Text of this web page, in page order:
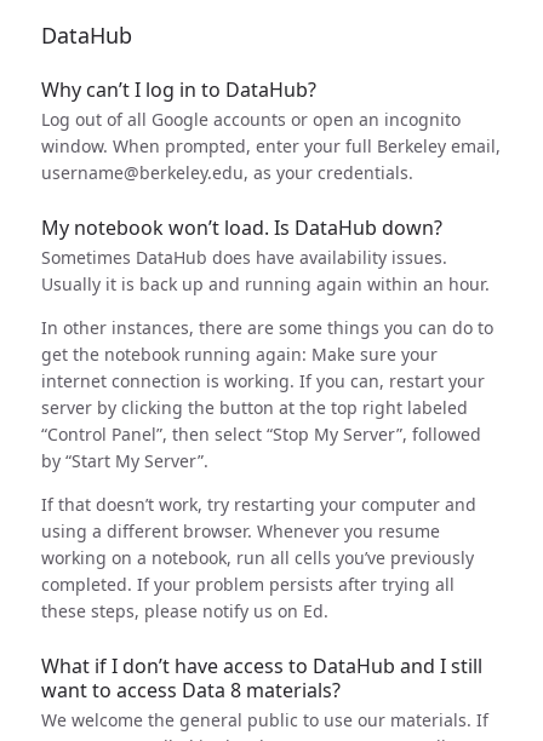
DataHub
Why can’t I log in to DataHub?
Log out of all Google accounts or open an incognito
window. When prompted, enter your full Berkeley email,
username@berkeley.edu, as your credentials.
My notebook won’t load. Is DataHub down?
Sometimes DataHub does have availability issues.
Usually it is back up and running again within an hour.
In other instances, there are some things you can do to
get the notebook running again: Make sure your
internet connection is working. If you can, restart your
server by clicking the button at the top right labeled
“Control Panel”, then select “Stop My Server”, followed
by “Start My Server”.
If that doesn’t work, try restarting your computer and
using a different browser. Whenever you resume
working on a notebook, run all cells you’ve previously
completed. If your problem persists after trying all
these steps, please notify us on Ed.
What if I don’t have access to DataHub and I still
want to access Data 8 materials?
We welcome the general public to use our materials. If